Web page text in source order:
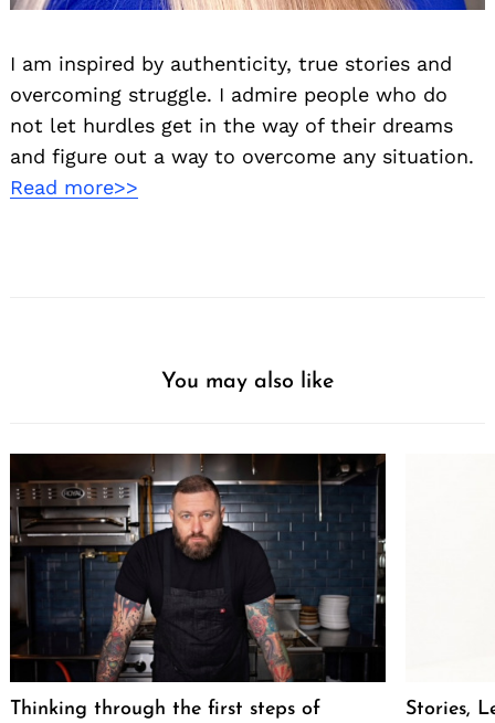
I am inspired by authenticity, true stories and
overcoming struggle. I admire people who do
not let hurdles get in the way of their dreams
and figure out a way to overcome any situation.
Read more>>
You may also like
Thinking through the first steps of
Stories,